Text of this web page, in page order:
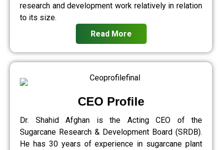
research and development work relatively in relation
to its size.
Read More
CEO Profile
Dr. Shahid Afghan is the Acting CEO of the
Sugarcane Research & Development Board (SRDB).
He has 30 years of experience in sugarcane plant